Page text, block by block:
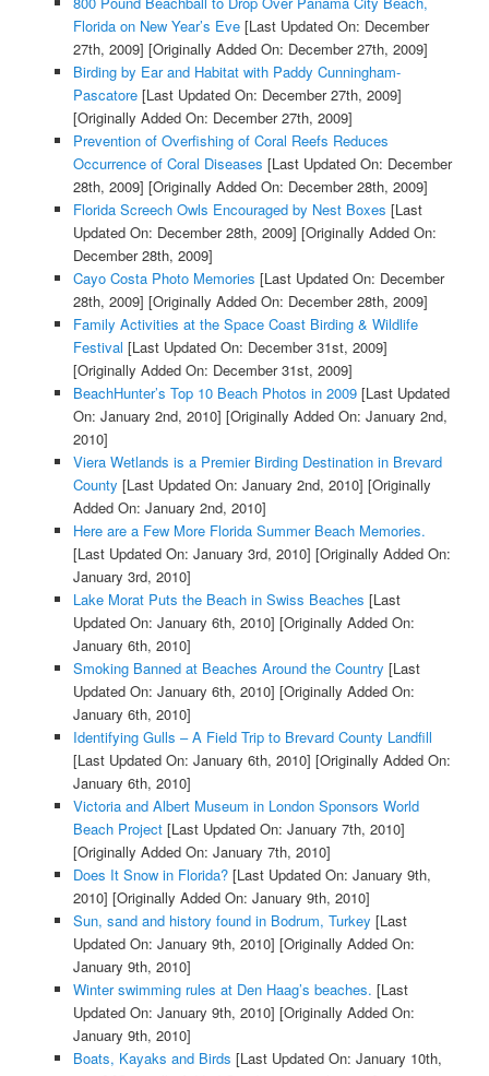
Florida on New Year’s Eve[Last Updated On: December
27th, 2009] [Originally Added On: December 27th, 2009]
Birding by Ear and Habitat with Paddy Cunningham-
Pascatore[Last Updated On: December 27th, 2009]
[Originally Added On: December 27th, 2009]
Prevention of Overfishing of Coral Reefs Reduces
Occurrence of Coral Diseases [Last Updated On: December
28th, 2009] [Originally Added On: December 28th, 2009]
Florida Screech Owls Encouraged by Nest Boxes [Last
Updated On: December 28th, 2009] [Originally Added On:
December 28th, 2009]
Cayo Costa Photo Memories [Last Updated On: December
28th, 2009] [Originally Added On: December 28th, 2009]
Family Activities at the Space Coast Birding & Wildlife
Festival [Last Updated On: December 31st, 2009]
[Originally Added On: December 31st, 2009]
BeachHunter’s Top 10 Beach Photos in 2009[Last Updated
On: January 2nd, 2010] [Originally Added On: January 2nd,
2010]
Viera Wetlands is a Premier Birding Destination in Brevard
County [Last Updated On: January 2nd, 2010] [Originally
Added On: January 2nd, 2010]
Here are a Few More Florida Summer Beach Memories.
[Last Updated On: January 3rd, 2010] [Originally Added On:
January 3rd, 2010]
Lake Morat Puts the Beach in Swiss Beaches [Last
Updated On: January 6th, 2010] [Originally Added On:
January 6th, 2010]
Smoking Banned at Beaches Around the Country [Last
Updated On: January 6th, 2010] [Originally Added On:
January 6th, 2010]
Identifying Gulls – A Field Trip to Brevard County Landfill
[Last Updated On: January 6th, 2010] [Originally Added On:
January 6th, 2010]
Victoria and Albert Museum in London Sponsors World
Beach Project[Last Updated On: January 7th, 2010]
[Originally Added On: January 7th, 2010]
Does It Snow in Florida?[Last Updated On: January 9th,
2010] [Originally Added On: January 9th, 2010]
Sun, sand and history found in Bodrum, Turkey [Last
Updated On: January 9th, 2010] [Originally Added On:
January 9th, 2010]
Winter swimming rules at Den Haag’s beaches. [Last
Updated On: January 9th, 2010] [Originally Added On:
January 9th, 2010]
Boats, Kayaks and Birds [Last Updated On: January 10th,